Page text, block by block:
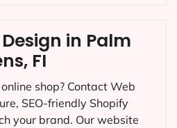
in Palm
FI
shop? Contact Web
SEO-friendly Shopify
your brand. Our website